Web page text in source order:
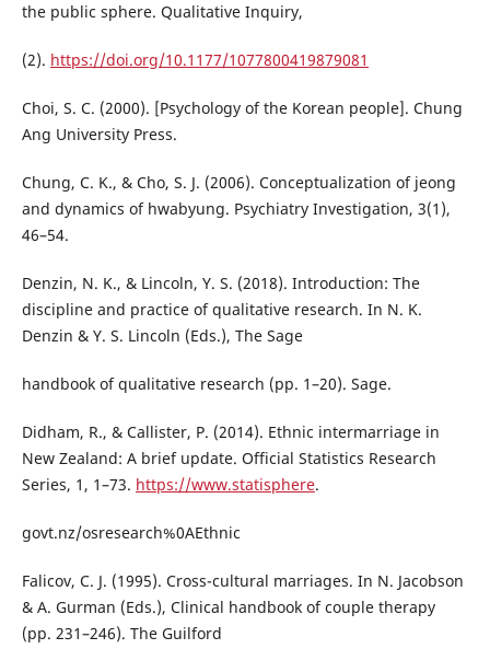
the public sphere. Qualitative Inquiry,
(2). https://doi.org/10.1177/1077800419879081
Choi, S. C. (2000). [Psychology of the Korean people]. Chung
Ang University Press.
Chung, C. K., & Cho, S. J. (2006). Conceptualization of jeong
and dynamics of hwabyung. Psychiatry Investigation, 3(1),
46–54.
Denzin, N. K., & Lincoln, Y. S. (2018). Introduction: The
discipline and practice of qualitative research. In N. K.
Denzin & Y. S. Lincoln (Eds.), The Sage
handbook of qualitative research (pp. 1–20). Sage.
Didham, R., & Callister, P. (2014). Ethnic intermarriage in
New Zealand: A brief update. Official Statistics Research
Series, 1, 1–73. https://www.statisphere.
govt.nz/osresearch%0AEthnic
Falicov, C. J. (1995). Cross-cultural marriages. In N. Jacobson
& A. Gurman (Eds.), Clinical handbook of couple therapy
(pp. 231–246). The Guilford